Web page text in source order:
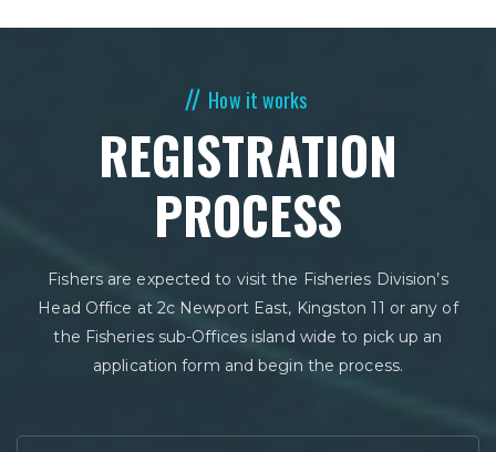
How it works
REGISTRATION
PROCESS
Fishers are expected to visit the Fisheries Division’s
Head Office at 2c Newport East, Kingston 11 or any of
the Fisheries sub-Offices island wide to pick up an
application form and begin the process.